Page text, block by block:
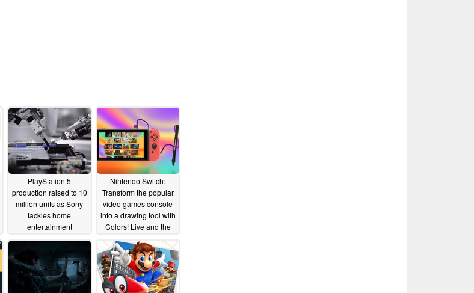
PlayStation 5
production raised to 10
million units as Sony
tackles home
entertainment
coronavirus
Nintendo Switch:
Transform the popular
video games console
into a drawing tool with
Colors! Live and the
06/11/2020